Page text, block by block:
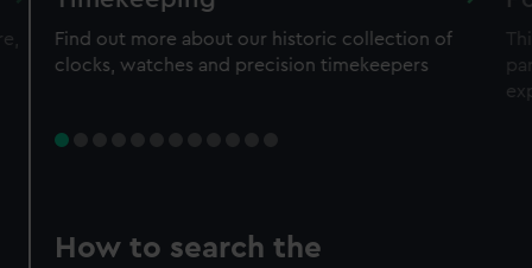
Find out more about our historic collection of
clocks, watches and precision timekeepers
How to search the